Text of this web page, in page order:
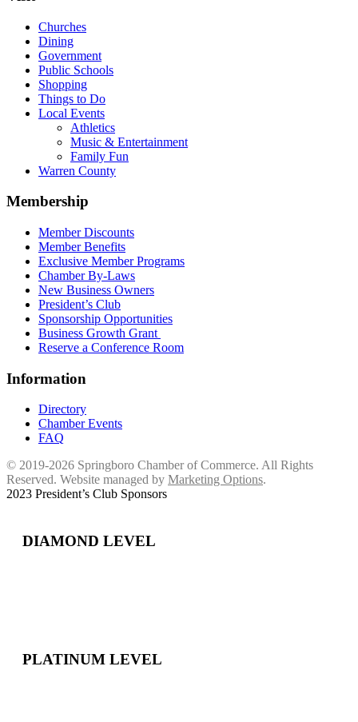
Churches
Dining
Government
Public Schools
Shopping
Things to Do
Local Events
Athletics
Music & Entertainment
Family Fun
Warren County
Membership
Member Discounts
Member Benefits
Exclusive Member Programs
Chamber By-Laws
New Business Owners
President’s Club
Sponsorship Opportunities
Business Growth Grant
Reserve a Conference Room
Information
Directory
Chamber Events
FAQ
© 2019-2026 Springboro Chamber of Commerce. All Rights
Reserved. Website managed by Marketing Options.
2023 President’s Club Sponsors
DIAMOND LEVEL
PLATINUM LEVEL